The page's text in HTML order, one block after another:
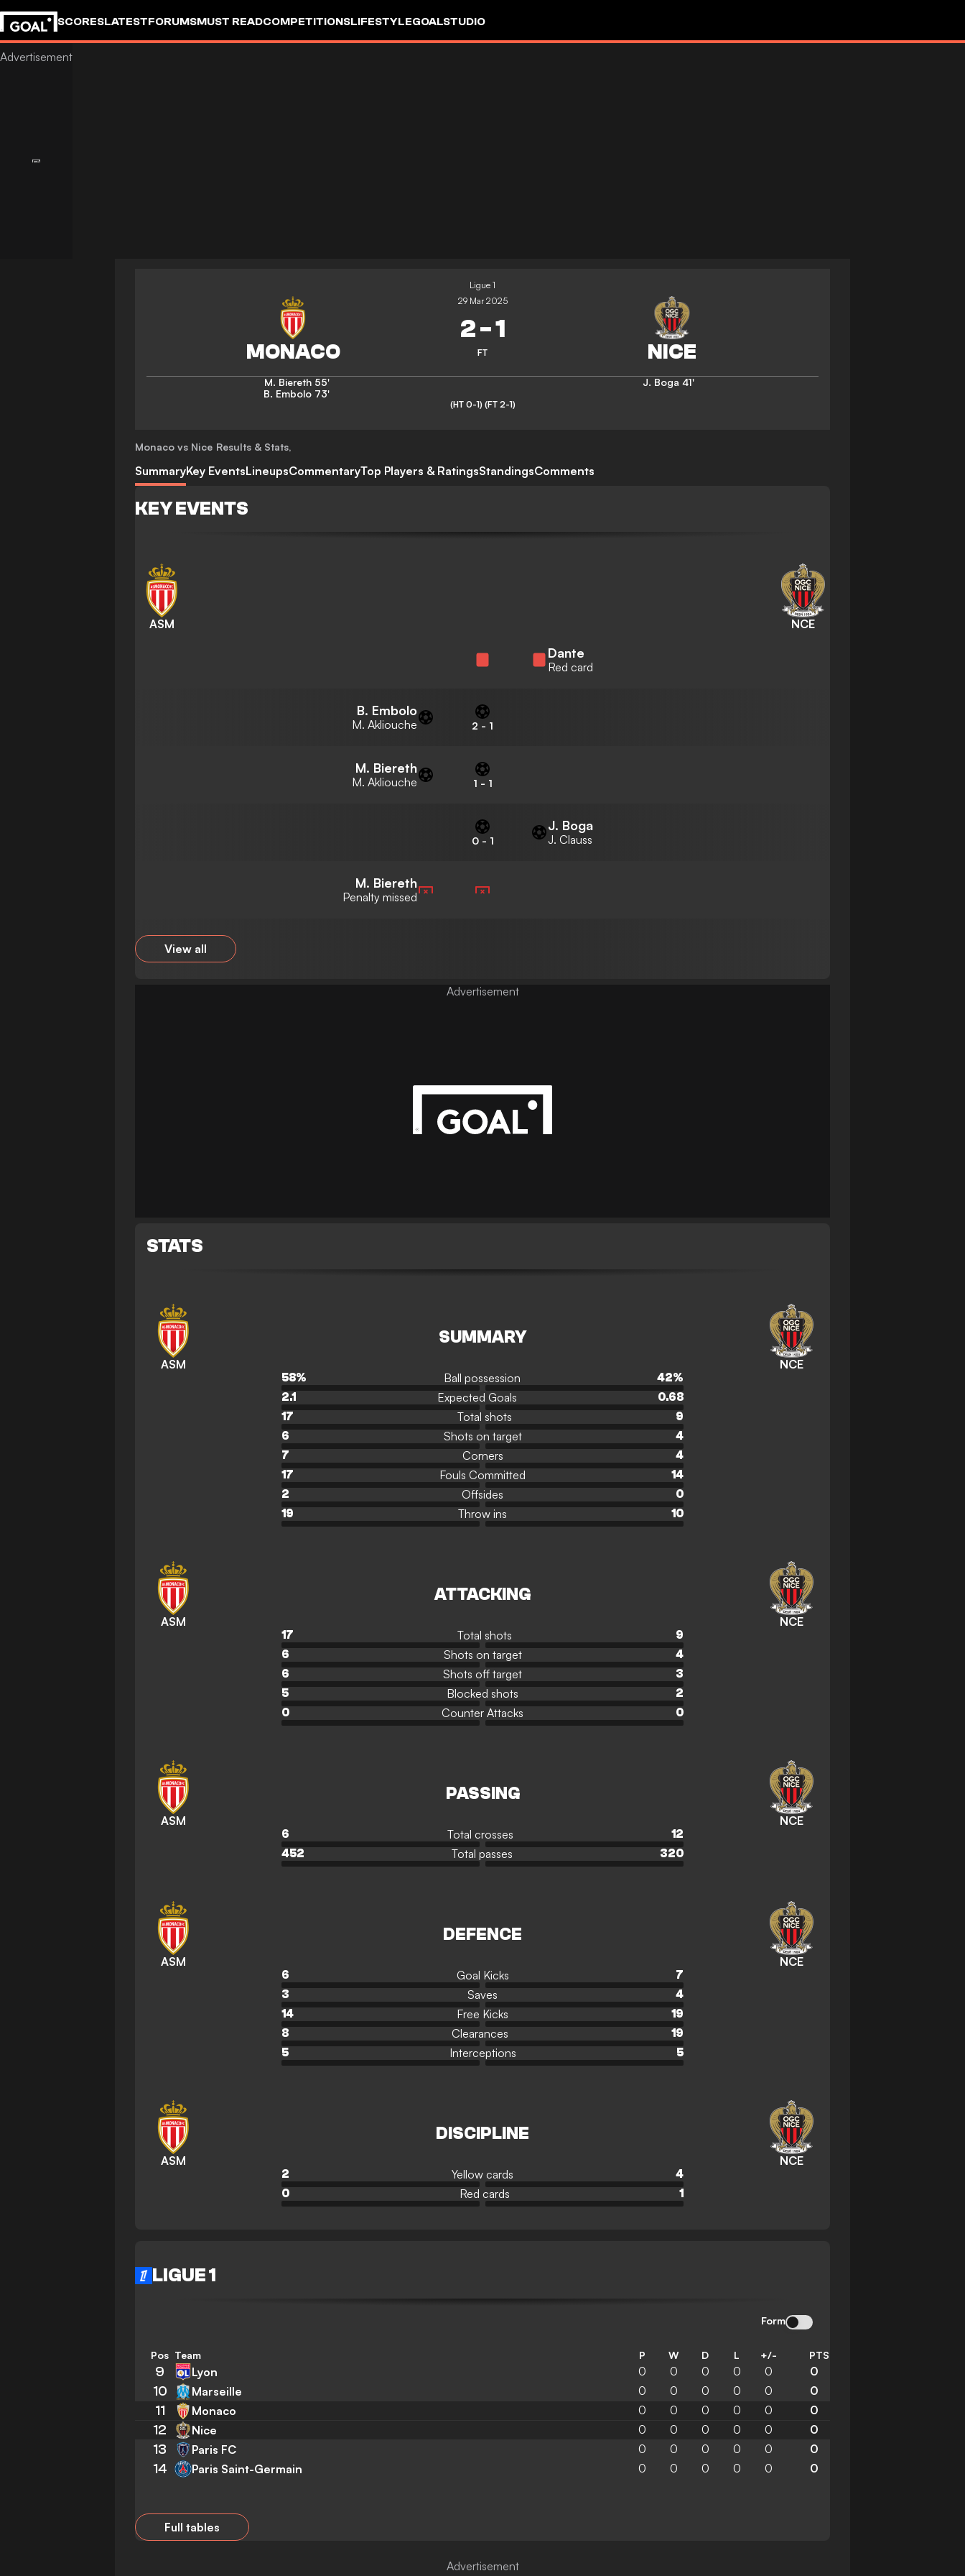
SCORESLATESTFORUMSMUST READCOMPETITIONSLIFESTYLEGOALSTUDIO
Ligue 1
29 Mar 2025
2-1
FT
M. Biereth 55'
B. Embolo 73'
J. Boga 41'
(HT 0-1) (FT 2-1)
Monaco vs Nice Results & Stats,
SummaryKey EventsLineupsCommentaryTop Players & RatingsStandingsComments
KEY EVENTS
ASM NCE
Dante
Red card
B. Embolo
M. Akliouche 2 - 1
M. Biereth
M. Akliouche 1 - 1
0- 1
J. Boga
J. Clauss
M. Biereth
Penalty missed
View all
STATS
ASM
SUMMARY
NCE
58% Ball possession 42%
2.1
Expected Goals
0.68
17
Total shots
9
6
Shots on target
4
7
Corners
4
17
Fouls Committed
14
2
Offsides
0
19
Throw ins 10
ASM
ATTACKING
NCE
17 Total shots
9
6
Shots on target
4
6
Shots off target
3
5
Blocked shots
2
0
Counter Attacks 0
ASM
PASSING
NCE
6 Total crosses
12
452
Total passes 320
ASM
DEFENCE
NCE
6 Goal Kicks
7
3
Saves
4
14
Free Kicks
19
8
Clearances
19
5
Interceptions 5
ASM
DISCIPLINE
NCE
2 Yellow cards
4
0
Red cards 1
LIGUE 1
Form
Pos Team P W D L +/- PTS
9 Lyon 0 0 0 0 0 0
10 Marseille 0 0 0 0 0 0
11 Monaco 0 0 0 0 0 0
12 Nice 0 0 0 0 0 0
13 Paris FC 0 0 0 0 0 0
14 Paris Saint-Germain 0 0 0 0 0 0
Full tables
Advertisement